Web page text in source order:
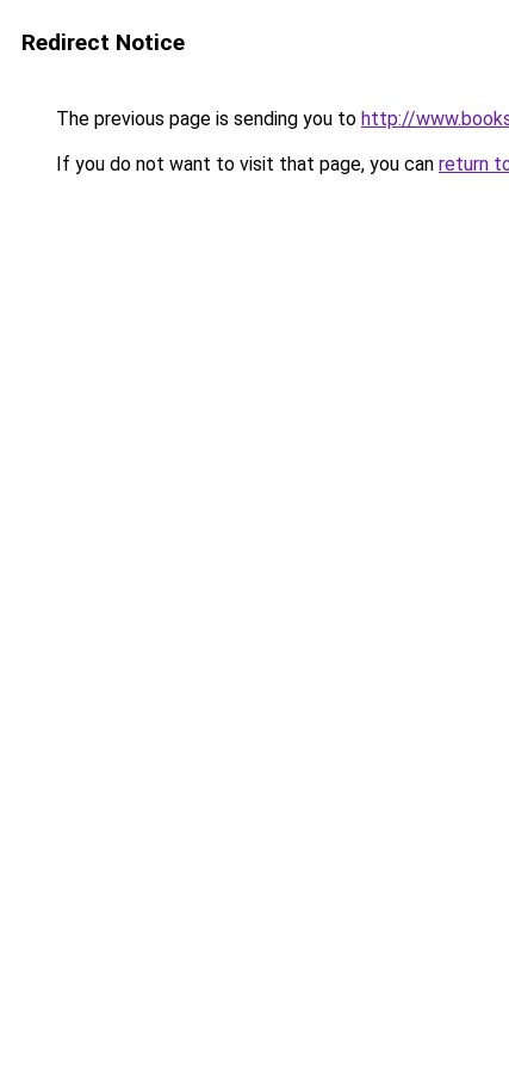
Redirect Notice
The previous page is sending you to http://
If you do not want to visit that page, you can return